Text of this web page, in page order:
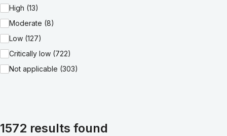
High (13)
Moderate (8)
Low (127)
Critically low (722)
Not applicable (303)
1572 results found